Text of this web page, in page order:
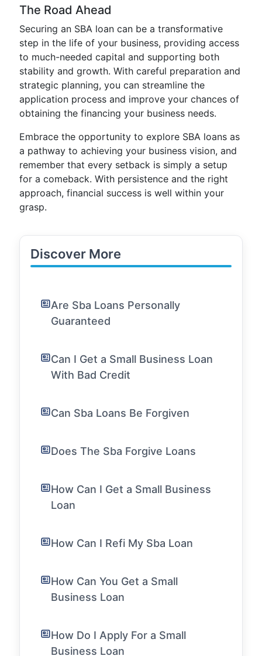
The Road Ahead
Securing an SBA loan can be a transformative
step in the life of your business, providing access
to much-needed capital and supporting both
stability and growth. With careful preparation and
strategic planning, you can streamline the
application process and improve your chances of
obtaining the financing your business needs.
Embrace the opportunity to explore SBA loans as
a pathway to achieving your business vision, and
remember that every setback is simply a setup
for a comeback. With persistence and the right
approach, financial success is well within your
grasp.
Discover More
Are Sba Loans Personally
Guaranteed
Can I Get a Small Business Loan
With Bad Credit
Can Sba Loans Be Forgiven
Does The Sba Forgive Loans
How Can I Get a Small Business
Loan
How Can I Refi My Sba Loan
How Can You Get a Small
Business Loan
How Do I Apply For a Small
Business Loan